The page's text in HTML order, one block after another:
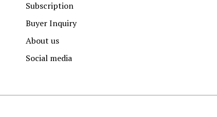
Subscription
Buyer Inquiry
About us
Social media